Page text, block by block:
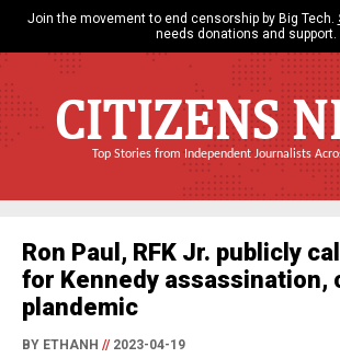
Join the movement to end censorship by Big Tech.
needs donations and support.
CITIZENS
Top Stories from Independent Journalists
Ron Paul, RFK Jr. publicly
for Kennedy assassination,
plandemic
BY ETHANH //2023-04-19